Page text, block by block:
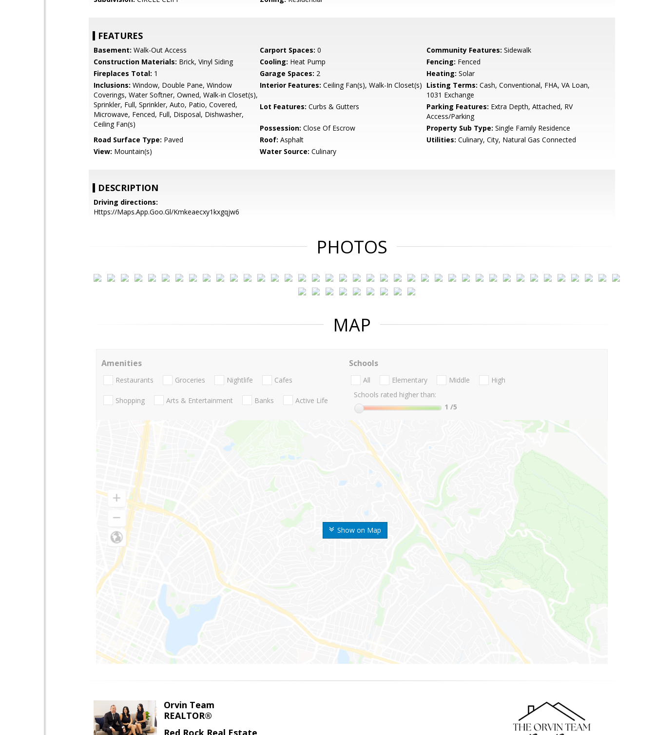
FEATURES
Basement: Walk-Out Access Carport Spaces: 0 Community Features: Sidewalk
Construction Materials: Brick, Vinyl Siding Cooling: Heat Pump Fencing: Fenced
Fireplaces Total: 1 Garage Spaces: 2 Heating: Solar
Inclusions: Window, Double Pane, Window
Coverings, Water Softner, Owned, Walk-in Closet(s),
Sprinkler, Full, Sprinkler, Auto, Patio, Covered,
Microwave, Fenced, Full, Disposal, Dishwasher,
Ceiling Fan(s)
Interior Features: Ceiling Fan(s), Walk-In Closet(s) Listing Terms: Cash, Conventional, FHA, VA Loan,
1031 Exchange
Lot Features: Curbs & Gutters Parking Features: Extra Depth, Attached, RV
Access/Parking
Possession: Close Of Escrow Property Sub Type: Single Family Residence
Road Surface Type: Paved Roof: Asphalt Utilities: Culinary, City, Natural Gas Connected
View: Mountain(s) Water Source: Culinary
DESCRIPTION
Driving directions:
Https://Maps.App.Goo.Gl/Kmkeaecxy1kxgqjw6
PHOTOS
MAP
Show on Map
Amenities
Restaurants Groceries Nightlife Cafes
Shopping Arts & Entertainment Banks Active Life
Schools
All Elementary Middle
High
Schools rated higher than:
1 /5
Orvin Team
REALTOR®
Red Rock Real Estate